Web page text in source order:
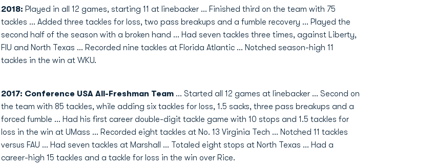
2018: Played in all 12 games, starting 11 at linebacker ... Finished third on the team with 75
tackles ... Added three tackles for loss, two pass breakups and a fumble recovery ... Played the
second half of the season with a broken hand ... Had seven tackles three times, against Liberty,
FIU and North Texas ... Recorded nine tackles at Florida Atlantic ... Notched season-high 11
tackles in the win at WKU.
2017: Conference USA All-Freshman Team ... Started all 12 games at linebacker ... Second on
the team with 85 tackles, while adding six tackles for loss, 1.5 sacks, three pass breakups and a
forced fumble ... Had his first career double-digit tackle game with 10 stops and 1.5 tackles for
loss in the win at UMass ... Recorded eight tackles at No. 13 Virginia Tech ... Notched 11 tackles
versus FAU ... Had seven tackles at Marshall ... Totaled eight stops at North Texas ... Had a
career-high 15 tackles and a tackle for loss in the win over Rice.